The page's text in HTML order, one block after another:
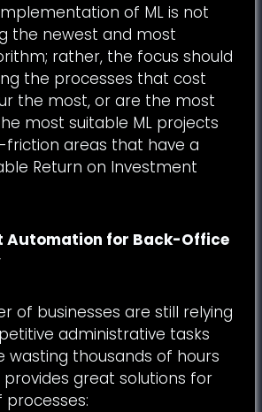
of ML is not
the newest and most
rather, the focus should
the processes that cost
the most, or are the most
most suitable ML projects
friction areas that have a
Return on Investment
Automation for Back-Office
of businesses are still relying
administrative tasks
wasting thousands of hours
provides great solutions for